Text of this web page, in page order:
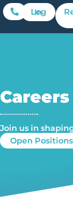
Log In
Careers
Join us in
Open Positions